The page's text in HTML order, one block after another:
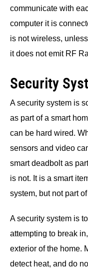
communicate with
computer it is
is not wireless,
it does not emit RF
Security
A security system is
as part of a smart
can be hard wired.
sensors and video
smart deadbolt as
is not. It is a smart
system, but not part
A security system is
attempting to break
exterior of the home.
detect heat, and do